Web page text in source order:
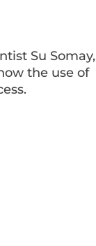
Su Somay,
the use of